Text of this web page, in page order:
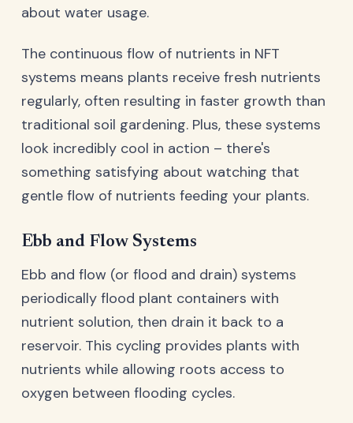
about water usage.
The continuous flow of nutrients in NFT
systems means plants receive fresh nutrients
regularly, often resulting in faster growth than
traditional soil gardening. Plus, these systems
look incredibly cool in action – there's
something satisfying about watching that
gentle flow of nutrients feeding your plants.
Ebb and Flow Systems
Ebb and flow (or flood and drain) systems
periodically flood plant containers with
nutrient solution, then drain it back to a
reservoir. This cycling provides plants with
nutrients while allowing roots access to
oxygen between flooding cycles.